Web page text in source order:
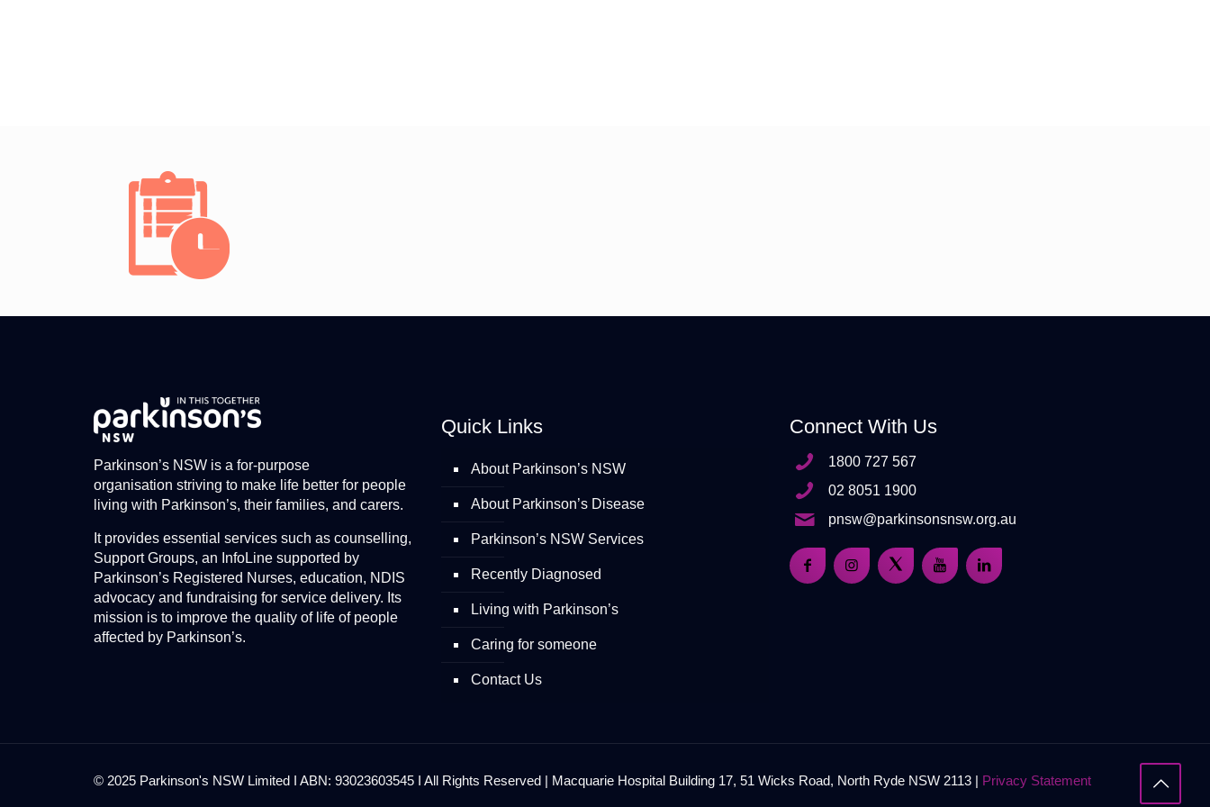
Parkinson’s NSW is a for-purpose
organisation striving to make life better for people
living with Parkinson’s, their families, and carers.
It provides essential services such as counselling,
Support Groups, an InfoLine supported by
Parkinson’s Registered Nurses, education, NDIS
advocacy and fundraising for service delivery. Its
mission is to improve the quality of life of people
affected by Parkinson’s.
Quick Links
About Parkinson’s NSW
About Parkinson’s Disease
Parkinson’s NSW Services
Recently Diagnosed
Living with Parkinson’s
Caring for someone
Contact Us
Connect With Us
1800 727 567
02 8051 1900
pnsw@parkinsonsnsw.org.au
© 2025 Parkinson's NSW Limited I ABN: 93023603545 I All Rights Reserved | Macquarie Hospital Building 17, 51 Wicks Road, North Ryde NSW 2113 | Privacy Statement